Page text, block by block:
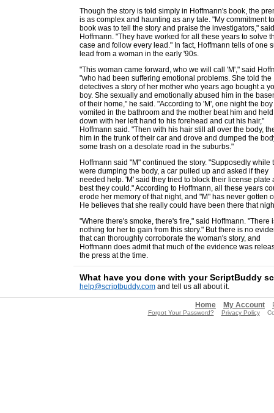
Though the story is told simply in Hoffmann's book, the
is as complex and haunting as any tale. "My commitment
book was to tell the story and praise the investigators," said
Hoffmann. "They have worked for all these years to solve
case and follow every lead." In fact, Hoffmann tells of one
lead from a woman in the early '90s.
"This woman came forward, who we will call 'M'," said
"who had been suffering emotional problems. She told the
detectives a story of her mother who years ago bought a
boy. She sexually and emotionally abused him in the
of their home," he said. "According to 'M', one night the boy
vomited in the bathroom and the mother beat him and
down with her left hand to his forehead and cut his hair,"
Hoffmann said. "Then with his hair still all over the body,
him in the trunk of their car and drove and dumped the
some trash on a desolate road in the suburbs."
Hoffmann said "M" continued the story. "Supposedly while
were dumping the body, a car pulled up and asked if they
needed help. 'M' said they tried to block their license plate
best they could." According to Hoffmann, all these years
erode her memory of that night, and "M" has never gotten
He believes that she really could have been there that
"Where there's smoke, there's fire," said Hoffmann. "There
nothing for her to gain from this story." But there is no
that can thoroughly corroborate the woman's story, and
Hoffmann does admit that much of the evidence was
the press at the time.
What have you done with your ScriptBuddy
help@scriptbuddy.com and tell us all about it.
Home My Account
Forgot Your Password? Privacy Policy